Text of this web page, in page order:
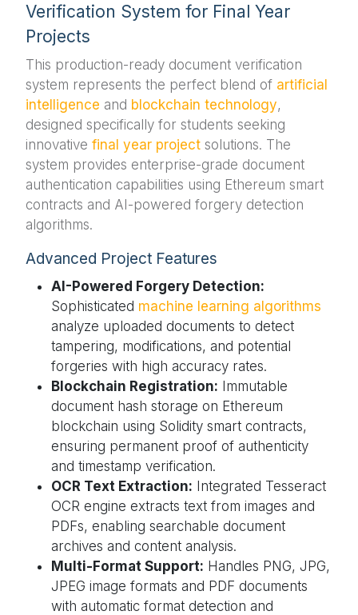
Verification System for Final Year
Projects
This production-ready document verification
system represents the perfect blend of artificial
intelligence and blockchain technology,
designed specifically for students seeking
innovative final year project solutions. The
system provides enterprise-grade document
authentication capabilities using Ethereum smart
contracts and AI-powered forgery detection
algorithms.
Advanced Project Features
AI-Powered Forgery Detection:
Sophisticated machine learning algorithms
analyze uploaded documents to detect
tampering, modifications, and potential
forgeries with high accuracy rates.
Blockchain Registration: Immutable
document hash storage on Ethereum
blockchain using Solidity smart contracts,
ensuring permanent proof of authenticity
and timestamp verification.
OCR Text Extraction: Integrated Tesseract
OCR engine extracts text from images and
PDFs, enabling searchable document
archives and content analysis.
Multi-Format Support: Handles PNG, JPG,
JPEG image formats and PDF documents
with automatic format detection and